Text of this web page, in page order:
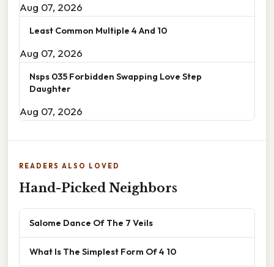
Aug 07, 2026
Least Common Multiple 4 And 10
Aug 07, 2026
Nsps 035 Forbidden Swapping Love Step
Daughter
Aug 07, 2026
READERS ALSO LOVED
Hand-Picked Neighbors
Salome Dance Of The 7 Veils
What Is The Simplest Form Of 4 10